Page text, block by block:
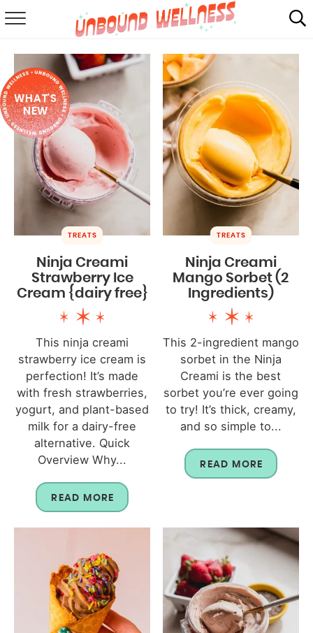
SUMMER
ABOUT
SHOP
MAIL CLUB
WHAT'S
NEW
TREATS
Ninja Creami
Strawberry Ice
Cream {dairy free}
This ninja creami
strawberry ice cream is
perfection! It’s made
with fresh strawberries,
yogurt, and plant-based
milk for a dairy-free
alternative. Quick
Overview Why...
READ MORE
TREATS
Ninja Creami
Mango Sorbet (2
Ingredients)
This 2-ingredient mango
sorbet in the Ninja
Creami is the best
sorbet you’re ever going
to try! It’s thick, creamy,
and so simple to...
READ MORE